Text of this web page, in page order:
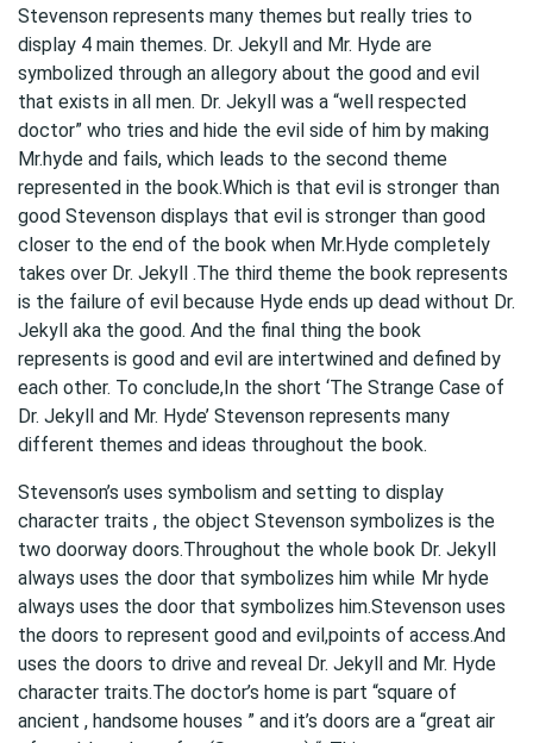
Stevenson represents many themes but really tries to
display 4 main themes. Dr. Jekyll and Mr. Hyde are
symbolized through an allegory about the good and evil
that exists in all men. Dr. Jekyll was a “well respected
doctor” who tries and hide the evil side of him by making
Mr.hyde and fails, which leads to the second theme
represented in the book.Which is that evil is stronger than
good Stevenson displays that evil is stronger than good
closer to the end of the book when Mr.Hyde completely
takes over Dr. Jekyll .The third theme the book represents
is the failure of evil because Hyde ends up dead without Dr.
Jekyll aka the good. And the final thing the book
represents is good and evil are intertwined and defined by
each other. To conclude,In the short ‘The Strange Case of
Dr. Jekyll and Mr. Hyde’ Stevenson represents many
different themes and ideas throughout the book.
Stevenson’s uses symbolism and setting to display
character traits , the object Stevenson symbolizes is the
two doorway doors.Throughout the whole book Dr. Jekyll
always uses the door that symbolizes him while Mr hyde
always uses the door that symbolizes him.Stevenson uses
the doors to represent good and evil,points of access.And
uses the doors to drive and reveal Dr. Jekyll and Mr. Hyde
character traits.The doctor’s home is part “square of
ancient , handsome houses ” and it’s doors are a “great air